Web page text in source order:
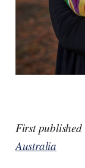
First published
Australia